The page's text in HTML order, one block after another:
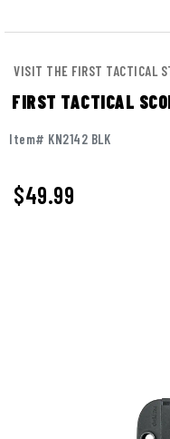
VISIT THE FIRST TACTICAL
FIRST TACTICAL
Item# KN2142 BLK
$49.99